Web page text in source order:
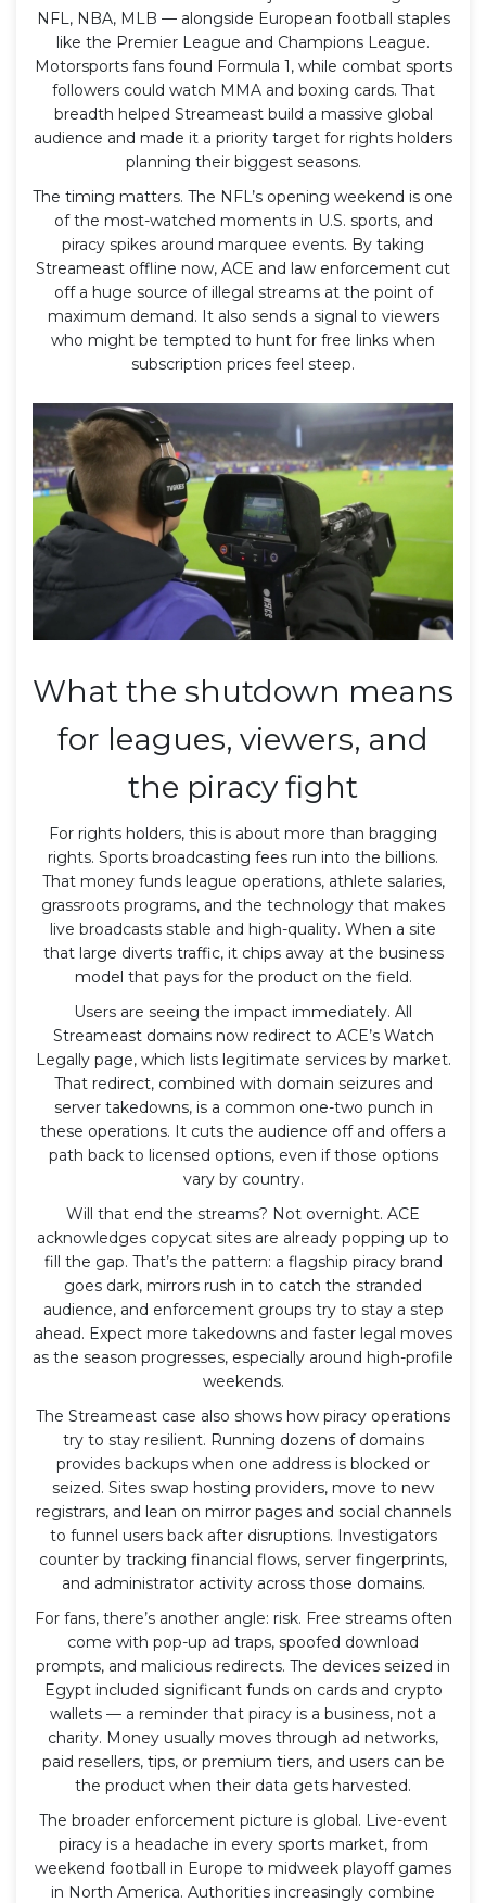
NFL, NBA, MLB — alongside European football staples
like the Premier League and Champions League.
Motorsports fans found Formula 1, while combat sports
followers could watch MMA and boxing cards. That
breadth helped Streameast build a massive global
audience and made it a priority target for rights holders
planning their biggest seasons.
The timing matters. The NFL’s opening weekend is one
of the most-watched moments in U.S. sports, and
piracy spikes around marquee events. By taking
Streameast offline now, ACE and law enforcement cut
off a huge source of illegal streams at the point of
maximum demand. It also sends a signal to viewers
who might be tempted to hunt for free links when
subscription prices feel steep.
What the shutdown means
for leagues, viewers, and
the piracy fight
For rights holders, this is about more than bragging
rights. Sports broadcasting fees run into the billions.
That money funds league operations, athlete salaries,
grassroots programs, and the technology that makes
live broadcasts stable and high-quality. When a site
that large diverts traffic, it chips away at the business
model that pays for the product on the field.
Users are seeing the impact immediately. All
Streameast domains now redirect to ACE’s Watch
Legally page, which lists legitimate services by market.
That redirect, combined with domain seizures and
server takedowns, is a common one-two punch in
these operations. It cuts the audience off and offers a
path back to licensed options, even if those options
vary by country.
Will that end the streams? Not overnight. ACE
acknowledges copycat sites are already popping up to
fill the gap. That’s the pattern: a flagship piracy brand
goes dark, mirrors rush in to catch the stranded
audience, and enforcement groups try to stay a step
ahead. Expect more takedowns and faster legal moves
as the season progresses, especially around high-profile
weekends.
The Streameast case also shows how piracy operations
try to stay resilient. Running dozens of domains
provides backups when one address is blocked or
seized. Sites swap hosting providers, move to new
registrars, and lean on mirror pages and social channels
to funnel users back after disruptions. Investigators
counter by tracking financial flows, server fingerprints,
and administrator activity across those domains.
For fans, there’s another angle: risk. Free streams often
come with pop-up ad traps, spoofed download
prompts, and malicious redirects. The devices seized in
Egypt included significant funds on cards and crypto
wallets — a reminder that piracy is a business, not a
charity. Money usually moves through ad networks,
paid resellers, tips, or premium tiers, and users can be
the product when their data gets harvested.
The broader enforcement picture is global. Live-event
piracy is a headache in every sports market, from
weekend football in Europe to midweek playoff games
in North America. Authorities increasingly combine